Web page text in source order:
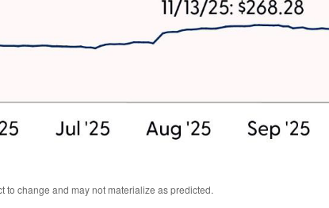
to change and may not materialize as predicted.